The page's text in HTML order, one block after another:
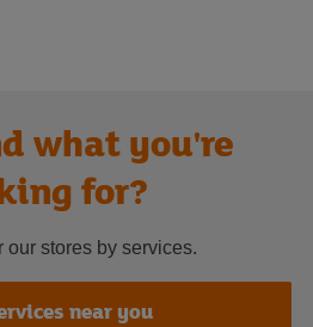
what you're
for?
our stores by services.
near you